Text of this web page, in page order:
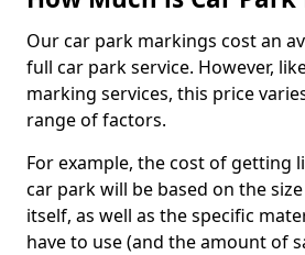
Our car park markings cost an
full car park service. However,
marking services, this price
range of factors.
For example, the cost of getting
car park will be based on the
itself, as well as the specific
have to use (and the amount of